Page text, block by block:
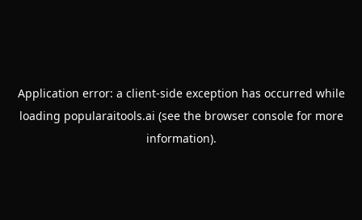
Application error: a client-side exception has occurred while
loading popularaitools.ai (see the browser consolefor more
information).